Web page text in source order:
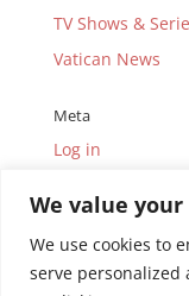
We value
We use cookies to
serve personalized
TV Shows &
Vatican News
Meta
Log in
Comments feed
WordPress.org